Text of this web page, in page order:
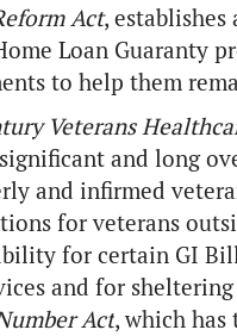
Act,
Loan Guaranty
to help them
Veterans
and long
and infirmed
for veterans
for certain GI
and for
Act, which